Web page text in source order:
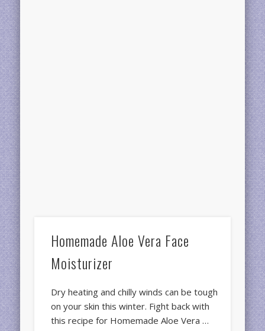
Homemade Aloe Vera Face
Moisturizer
Dry heating and chilly winds can be tough
on your skin this winter. Fight back with
this recipe for Homemade Aloe Vera …